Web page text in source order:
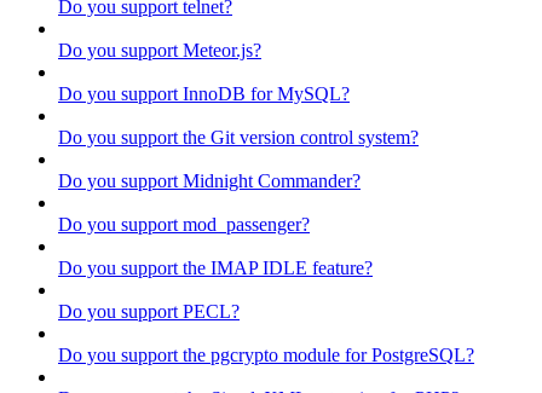
Do you support telnet?
Do you support Meteor.js?
Do you support InnoDB for MySQL?
Do you support the Git version control system?
Do you support Midnight Commander?
Do you support mod_passenger?
Do you support the IMAP IDLE feature?
Do you support PECL?
Do you support the pgcrypto module for PostgreSQL?